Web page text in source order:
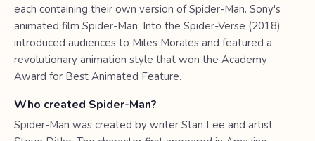
each containing their own version of Spider-Man. Sony's
animated film Spider-Man: Into the Spider-Verse (2018)
introduced audiences to Miles Morales and featured a
revolutionary animation style that won the Academy
Award for Best Animated Feature.
Who created Spider-Man?
Spider-Man was created by writer Stan Lee and artist